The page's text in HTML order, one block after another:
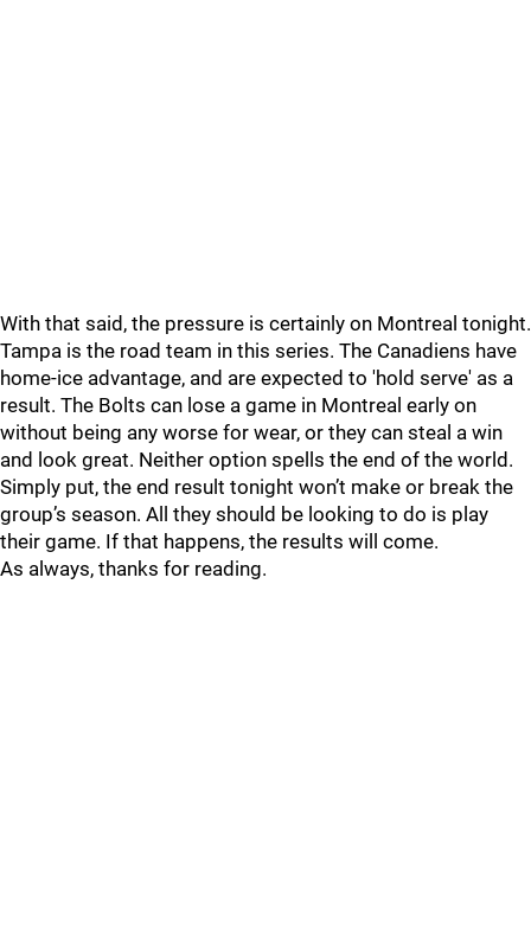
With that said, the pressure is certainly on Montreal tonight.
Tampa is the road team in this series. The Canadiens have
home-ice advantage, and are expected to 'hold serve' as a
result. The Bolts can lose a game in Montreal early on
without being any worse for wear, or they can steal a win
and look great. Neither option spells the end of the world.
Simply put, the end result tonight won’t make or break the
group’s season. All they should be looking to do is play
their game. If that happens, the results will come.
As always, thanks for reading.